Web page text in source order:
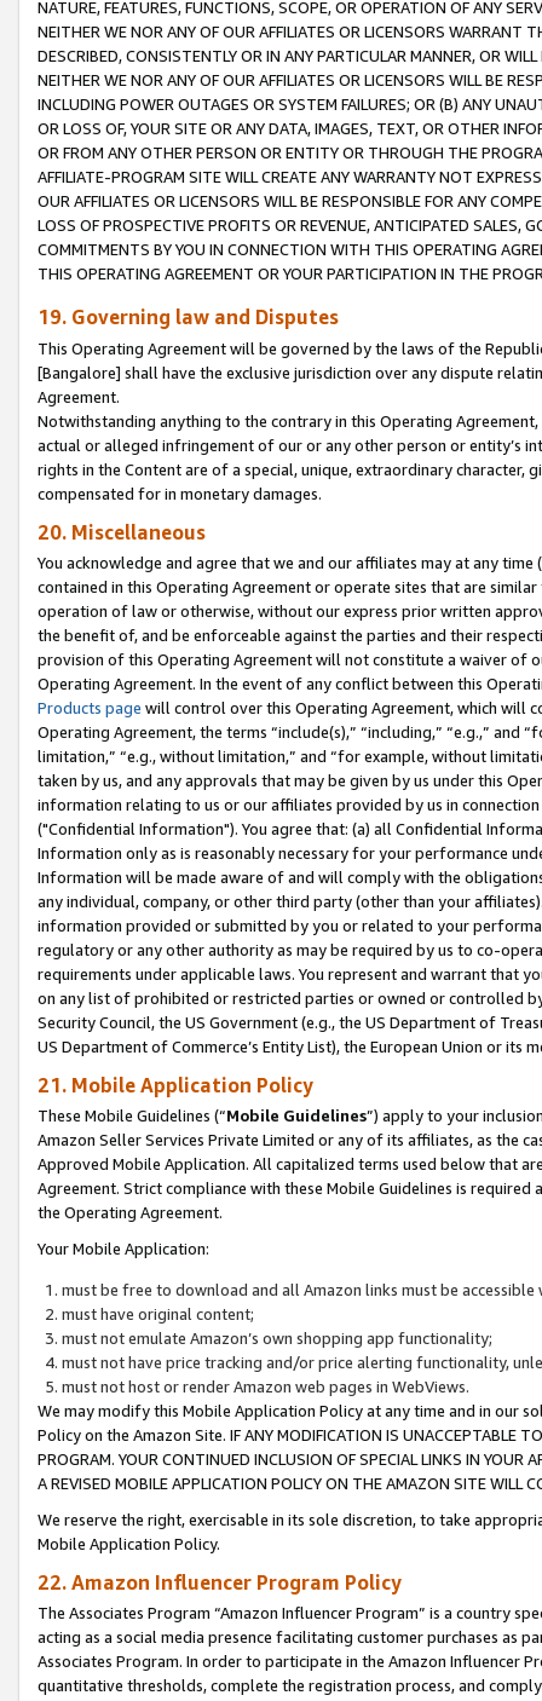
NATURE, FEATURES, FUNCTIONS, SCOPE, OR OPERATION OF ANY
NEITHER WE NOR ANY OF OUR AFFILIATES OR LICENSORS WARRANT
DESCRIBED, CONSISTENTLY OR IN ANY PARTICULAR MANNER, OR
NEITHER WE NOR ANY OF OUR AFFILIATES OR LICENSORS WILL BE
INCLUDING POWER OUTAGES OR SYSTEM FAILURES; OR (B) ANY
OR LOSS OF, YOUR SITE OR ANY DATA, IMAGES, TEXT, OR OTHER
OR FROM ANY OTHER PERSON OR ENTITY OR THROUGH THE
AFFILIATE-PROGRAM SITE WILL CREATE ANY WARRANTY NOT
OUR AFFILIATES OR LICENSORS WILL BE RESPONSIBLE FOR ANY
LOSS OF PROSPECTIVE PROFITS OR REVENUE, ANTICIPATED SALES,
COMMITMENTS BY YOU IN CONNECTION WITH THIS OPERATING
THIS OPERATING AGREEMENT OR YOUR PARTICIPATION IN THE
19. Governing law and Disputes
This Operating Agreement will be governed by the laws of the
[Bangalore] shall have the exclusive jurisdiction over any dispute
Agreement.
Notwithstanding anything to the contrary in this Operating
actual or alleged infringement of our or any other person or entity’s
rights in the Content are of a special, unique, extraordinary
compensated for in monetary damages.
20. Miscellaneous
You acknowledge and agree that we and our affiliates may at any
contained in this Operating Agreement or operate sites that are
operation of law or otherwise, without our express prior written
the benefit of, and be enforceable against the parties and their
provision of this Operating Agreement will not constitute a waiver of
Operating Agreement. In the event of any conflict between this
Products page will control over this Operating Agreement, which will
Operating Agreement, the terms “include(s),” “including,” “e.g.,”
limitation,” “e.g., without limitation,” and “for example, without
taken by us, and any approvals that may be given by us under this
information relating to us or our affiliates provided by us in
("Confidential Information"). You agree that: (a) all Confidential
Information only as is reasonably necessary for your performance
Information will be made aware of and will comply with the
any individual, company, or other third party (other than your
information provided or submitted by you or related to your
regulatory or any other authority as may be required by us to co-
requirements under applicable laws. You represent and warrant that
on any list of prohibited or restricted parties or owned or controlled
Security Council, the US Government (e.g., the US Department of
US Department of Commerce’s Entity List), the European Union or
21. Mobile Application Policy
These Mobile Guidelines (“Mobile Guidelines”) apply to your
Amazon Seller Services Private Limited or any of its affiliates, as the
Approved Mobile Application. All capitalized terms used below that
Agreement. Strict compliance with these Mobile Guidelines is
the Operating Agreement.
Your Mobile Application:
must be free to download and all Amazon links must be
must have original content;
must not emulate Amazon’s own shopping app functionality;
must not have price tracking and/or price alerting functionality,
must not host or render Amazon web pages in WebViews.
We may modify this Mobile Application Policy at any time and in our
Policy on the Amazon Site. IF ANY MODIFICATION IS UNACCEPTABLE
PROGRAM. YOUR CONTINUED INCLUSION OF SPECIAL LINKS IN
A REVISED MOBILE APPLICATION POLICY ON THE AMAZON SITE WILL
We reserve the right, exercisable in its sole discretion, to take
Mobile Application Policy.
22. Amazon Influencer Program Policy
The Associates Program “Amazon Influencer Program” is a country
acting as a social media presence facilitating customer purchases as
Associates Program. In order to participate in the Amazon Influencer
quantitative thresholds, complete the registration process, and